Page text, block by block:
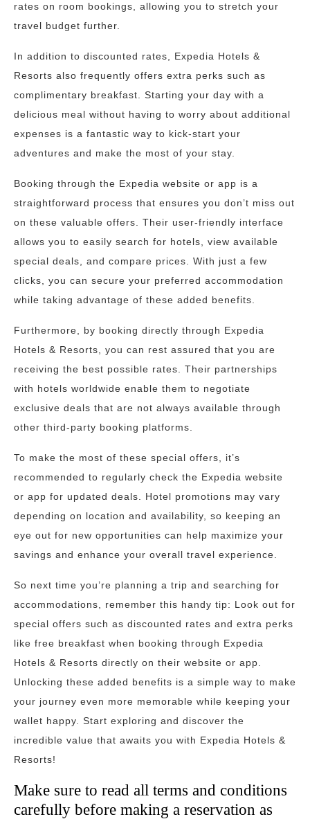
rates on room bookings, allowing you to stretch your
travel budget further.
In addition to discounted rates, Expedia Hotels &
Resorts also frequently offers extra perks such as
complimentary breakfast. Starting your day with a
delicious meal without having to worry about additional
expenses is a fantastic way to kick-start your
adventures and make the most of your stay.
Booking through the Expedia website or app is a
straightforward process that ensures you don’t miss out
on these valuable offers. Their user-friendly interface
allows you to easily search for hotels, view available
special deals, and compare prices. With just a few
clicks, you can secure your preferred accommodation
while taking advantage of these added benefits.
Furthermore, by booking directly through Expedia
Hotels & Resorts, you can rest assured that you are
receiving the best possible rates. Their partnerships
with hotels worldwide enable them to negotiate
exclusive deals that are not always available through
other third-party booking platforms.
To make the most of these special offers, it’s
recommended to regularly check the Expedia website
or app for updated deals. Hotel promotions may vary
depending on location and availability, so keeping an
eye out for new opportunities can help maximize your
savings and enhance your overall travel experience.
So next time you’re planning a trip and searching for
accommodations, remember this handy tip: Look out for
special offers such as discounted rates and extra perks
like free breakfast when booking through Expedia
Hotels & Resorts directly on their website or app.
Unlocking these added benefits is a simple way to make
your journey even more memorable while keeping your
wallet happy. Start exploring and discover the
incredible value that awaits you with Expedia Hotels &
Resorts!
Make sure to read all terms and conditions
carefully before making a reservation as